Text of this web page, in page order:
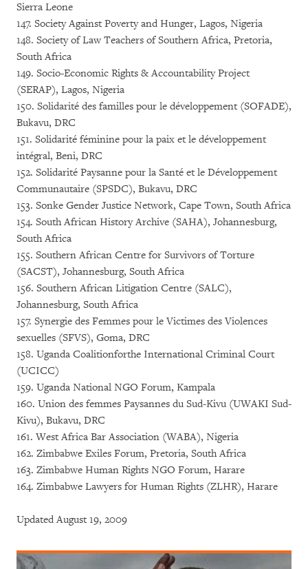
Sierra Leone
147. Society Against Poverty and Hunger, Lagos, Nigeria
148. Society of Law Teachers of Southern Africa, Pretoria,
South Africa
149. Socio-Economic Rights & Accountability Project
(SERAP), Lagos, Nigeria
150. Solidarité des familles pour le développement (SOFADE),
Bukavu, DRC
151. Solidarité féminine pour la paix et le développement
intégral, Beni, DRC
152. Solidarité Paysanne pour la Santé et le Développement
Communautaire (SPSDC), Bukavu, DRC
153. Sonke Gender Justice Network, Cape Town, South Africa
154. South African History Archive (SAHA), Johannesburg,
South Africa
155. Southern African Centre for Survivors of Torture
(SACST), Johannesburg, South Africa
156. Southern African Litigation Centre (SALC),
Johannesburg, South Africa
157. Synergie des Femmes pour le Victimes des Violences
sexuelles (SFVS), Goma, DRC
158. Uganda Coalitionforthe International Criminal Court
(UCICC)
159. Uganda National NGO Forum, Kampala
160. Union des femmes Paysannes du Sud-Kivu (UWAKI Sud-
Kivu), Bukavu, DRC
161. West Africa Bar Association (WABA), Nigeria
162. Zimbabwe Exiles Forum, Pretoria, South Africa
163. Zimbabwe Human Rights NGO Forum, Harare
164. Zimbabwe Lawyers for Human Rights (ZLHR), Harare
Updated August 19, 2009